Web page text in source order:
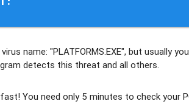
name: "PLATFORMS.EXE", but usually
detects this threat and all others
! You need only 5 minutes to check your